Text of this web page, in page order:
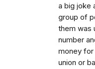
a big joke
group of
them was
number
money
union or